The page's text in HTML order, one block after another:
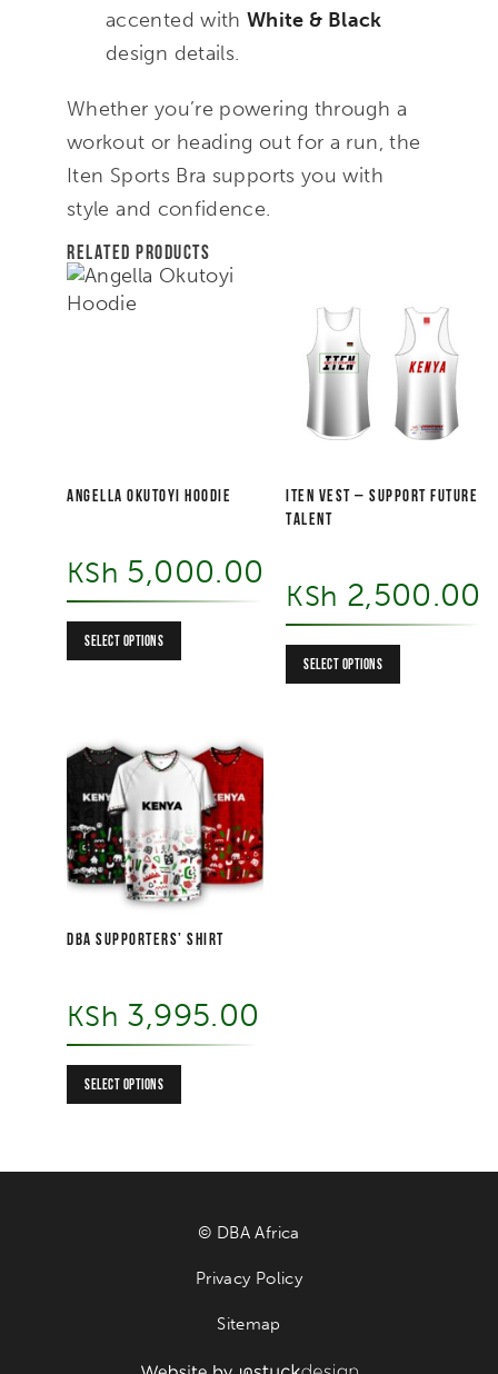
accented withWhite & Black
design details.
Whether you’re powering through a
workout or heading out for a run, the
Iten Sports Bra supports you with
style and confidence.
Related products
Angella Okutoyi Hoodie
KSh 5,000.00
SELECT OPTIONS
ITEN VEST – Support Future
Talent
KSh 2,500.00
SELECT OPTIONS
DBA SUPPORTERS’ SHIRT
KSh 3,995.00
SELECT OPTIONS
© DBA Africa
Privacy Policy
Sitemap